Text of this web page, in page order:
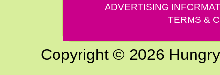
ADVERTISING
TERMS &
Copyright © 2026